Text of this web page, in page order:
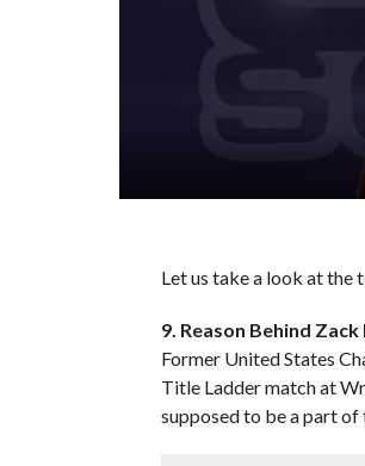
Let us take a look at
9. Reason Behind
Former United States
Title Ladder match at
supposed to be a part